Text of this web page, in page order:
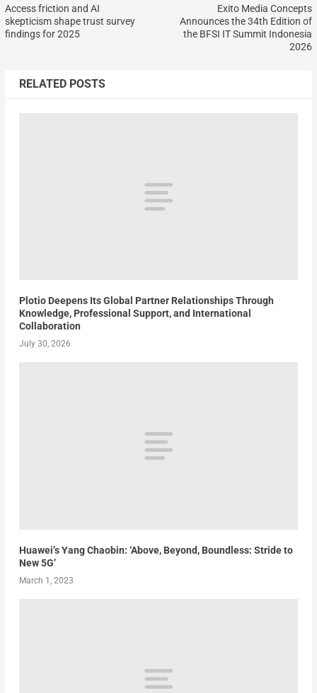
Access friction and AI
skepticism shape trust survey
findings for 2025
Exito Media Concepts
Announces the 34th Edition of
the BFSI IT Summit Indonesia
2026
RELATED POSTS
Plotio Deepens Its Global Partner Relationships Through
Knowledge, Professional Support, and International
Collaboration
July 30, 2026
Huawei’s Yang Chaobin: ‘Above, Beyond, Boundless: Stride to
New 5G’
March 1, 2023